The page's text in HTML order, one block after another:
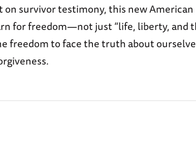
on survivor testimony, this new American
for freedom—not just “life, liberty, and
freedom to face the truth about